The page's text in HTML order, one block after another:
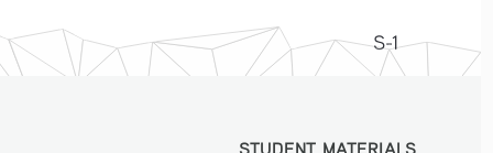
S-1
STUDENT MATERIALS